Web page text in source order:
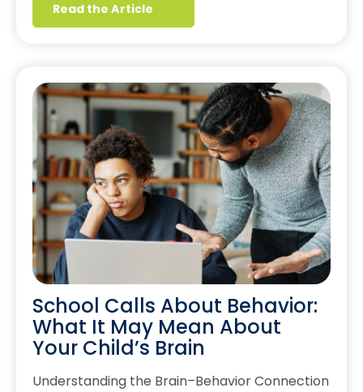
Read the Article
School Calls About Behavior:
What It May Mean About
Your Child’s Brain
Understanding the Brain–Behavior Connection